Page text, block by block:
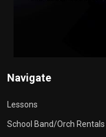
Navigate
Lessons
School Band/Orch Rentals